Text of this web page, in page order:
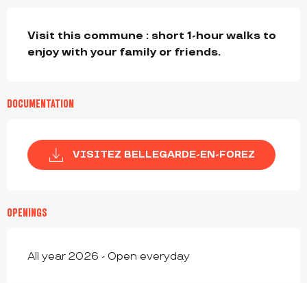
Visit this commune : short 1-hour walks to
enjoy with your family or friends.
DOCUMENTATION
VISITEZ BELLEGARDE-EN-FOREZ
OPENINGS
All year 2026 - Open everyday